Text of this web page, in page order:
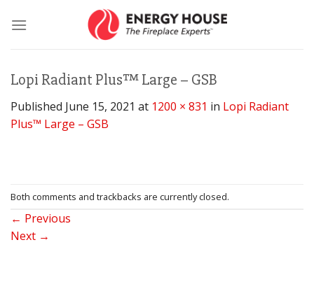
Lopi Radiant Plus™ Large – GSB
Published June 15, 2021 at 1200 × 831 in Lopi Radiant
Plus™ Large – GSB
Both comments and trackbacks are currently closed.
← Previous
Next →